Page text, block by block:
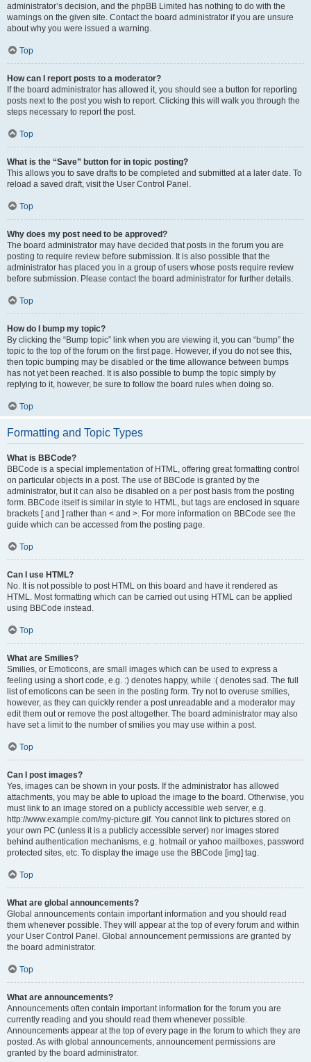
administrator’s decision, and the phpBB Limited has nothing to do with the
warnings on the given site. Contact the board administrator if you are unsure
about why you were issued a warning.
Top
How can I report posts to a moderator?
If the board administrator has allowed it, you should see a button for reporting
posts next to the post you wish to report. Clicking this will walk you through the
steps necessary to report the post.
Top
What is the “Save” button for in topic posting?
This allows you to save drafts to be completed and submitted at a later date. To
reload a saved draft, visit the User Control Panel.
Top
Why does my post need to be approved?
The board administrator may have decided that posts in the forum you are
posting to require review before submission. It is also possible that the
administrator has placed you in a group of users whose posts require review
before submission. Please contact the board administrator for further details.
Top
How do I bump my topic?
By clicking the “Bump topic” link when you are viewing it, you can “bump” the
topic to the top of the forum on the first page. However, if you do not see this,
then topic bumping may be disabled or the time allowance between bumps
has not yet been reached. It is also possible to bump the topic simply by
replying to it, however, be sure to follow the board rules when doing so.
Top
Formatting and Topic Types
What is BBCode?
BBCode is a special implementation of HTML, offering great formatting control
on particular objects in a post. The use of BBCode is granted by the
administrator, but it can also be disabled on a per post basis from the posting
form. BBCode itself is similar in style to HTML, but tags are enclosed in square
brackets [ and ] rather than < and >. For more information on BBCode see the
guide which can be accessed from the posting page.
Top
Can I use HTML?
No. It is not possible to post HTML on this board and have it rendered as
HTML. Most formatting which can be carried out using HTML can be applied
using BBCode instead.
Top
What are Smilies?
Smilies, or Emoticons, are small images which can be used to express a
feeling using a short code, e.g. :) denotes happy, while :( denotes sad. The full
list of emoticons can be seen in the posting form. Try not to overuse smilies,
however, as they can quickly render a post unreadable and a moderator may
edit them out or remove the post altogether. The board administrator may also
have set a limit to the number of smilies you may use within a post.
Top
Can I post images?
Yes, images can be shown in your posts. If the administrator has allowed
attachments, you may be able to upload the image to the board. Otherwise, you
must link to an image stored on a publicly accessible web server, e.g.
http://www.example.com/my-picture.gif. You cannot link to pictures stored on
your own PC (unless it is a publicly accessible server) nor images stored
behind authentication mechanisms, e.g. hotmail or yahoo mailboxes, password
protected sites, etc. To display the image use the BBCode [img] tag.
Top
What are global announcements?
Global announcements contain important information and you should read
them whenever possible. They will appear at the top of every forum and within
your User Control Panel. Global announcement permissions are granted by
the board administrator.
Top
What are announcements?
Announcements often contain important information for the forum you are
currently reading and you should read them whenever possible.
Announcements appear at the top of every page in the forum to which they are
posted. As with global announcements, announcement permissions are
granted by the board administrator.